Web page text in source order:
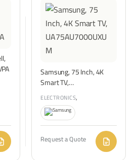
ELECTRONICS,
TVS & ENTERTAINMENT
Samsung, 75 Inch, 4K
Smart TV,
UA75AU7000UXUM
Request a Quote